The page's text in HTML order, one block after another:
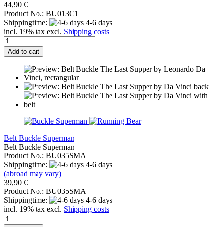
44,90 €
Product No.: BU013C1
Shippingtime:
4-6 days
incl. 19% tax excl. Shipping costs
Add to cart
Belt Buckle Superman
Belt Buckle Superman
Product No.: BU035SMA
Shippingtime:
4-6 days
(abroad may vary)
39,90 €
Product No.: BU035SMA
Shippingtime:
4-6 days
incl. 19% tax excl. Shipping costs